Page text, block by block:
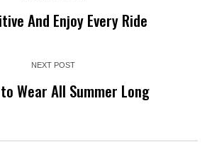
And Enjoy Every Ride
NEXT POST
Wear All Summer Long